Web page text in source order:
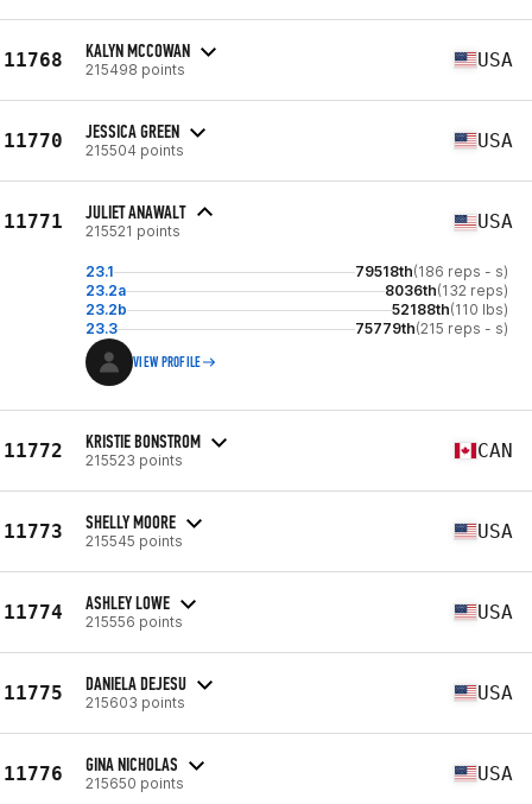
11768 KALYN MCCOWAN
215498 points USA
11770 JESSICA GREEN
215504 points USA
11771 JULIET ANAWALT
215521 points USA
23.1 79518th(186 reps - s)
23.2a
8036th(132 reps)
23.2b
52188th(110 lbs)
23.3
75779th(215 reps - s)
VIEW PROFILE
11772 KRISTIE BONSTROM
215523 points CAN
11773 SHELLY MOORE
215545 points USA
11774 ASHLEY LOWE
215556 points USA
11775 DANIELA DEJESU
215603 points USA
11776 GINA NICHOLAS
215650 points USA